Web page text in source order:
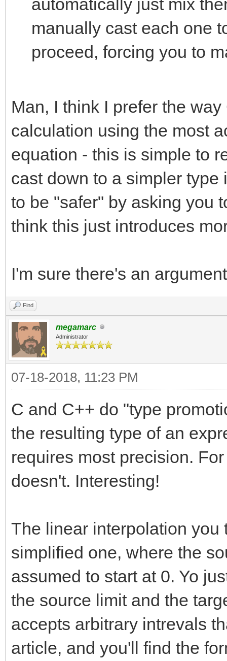
automatically just mix
manually cast each one
proceed, forcing you to
Man, I think I prefer the
calculation using the most
equation - this is simple to
cast down to a simpler
to be "safer" by asking you
think this just introduces
I'm sure there's an
Find
megamarc
Administrator
07-18-2018, 11:23 PM
C and C++ do "type
the resulting type of an
requires most precision.
doesn't. Interesting!
The linear interpolation you
simplified one, where the
assumed to start at 0. Yo
the source limit and the
accepts arbitrary intrevals
article, and you'll find the